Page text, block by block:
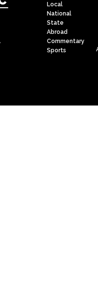
Local
National
State
Abroad
Commentary
Sports